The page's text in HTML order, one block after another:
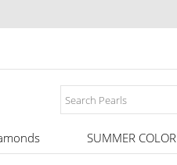
SUMMER COLOR